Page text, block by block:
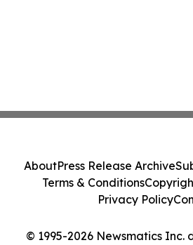
© 1995-2026 Newsmatics Inc.
AboutPress Release Archive
Terms & Conditions
Privacy Policy